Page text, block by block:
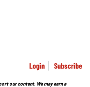
Login Subscribe
our content. We may earn a